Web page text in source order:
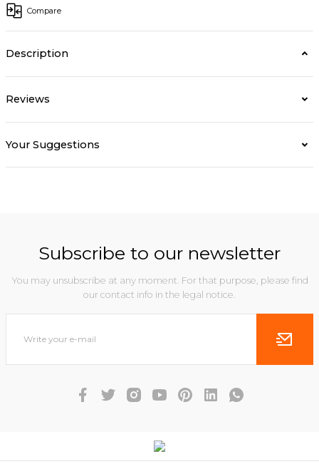
Compare
Description
Reviews
Your Suggestions
Subscribe to our newsletter
You may unsubscribe at any moment. For that purpose, please find
our contact info in the legal notice.